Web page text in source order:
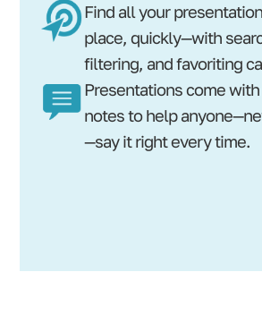
Find all your
place, quickly—with
filtering, and favoriting
Presentations come
notes to help
—say it right every time.